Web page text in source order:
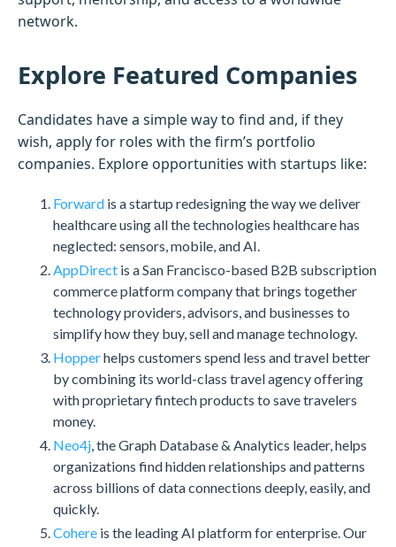
network.
Explore Featured Companies
Candidates have a simple way to find and, if they
wish, apply for roles with the firm’s portfolio
companies. Explore opportunities with startups like:
Forward is a startup redesigning the way we deliver
healthcare using all the technologies healthcare has
neglected: sensors, mobile, and AI.
AppDirect is a San Francisco-based B2B subscription
commerce platform company that brings together
technology providers, advisors, and businesses to
simplify how they buy, sell and manage technology.
Hopperhelps customers spend less and travel better
by combining its world-class travel agency offering
with proprietary fintech products to save travelers
money.
Neo4j , the Graph Database & Analytics leader, helps
organizations find hidden relationships and patterns
across billions of data connections deeply, easily, and
quickly.
Cohere is the leading AI platform for enterprise. Our